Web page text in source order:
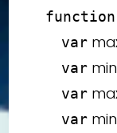
function
var
var
var
var